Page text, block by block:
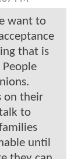
want to
that is
on their
to
until